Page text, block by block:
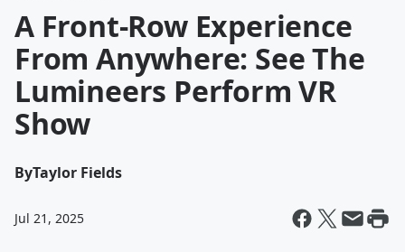
A Front-Row Experience
From Anywhere: See The
Lumineers Perform VR
Show
ByTaylor Fields
Jul 21, 2025